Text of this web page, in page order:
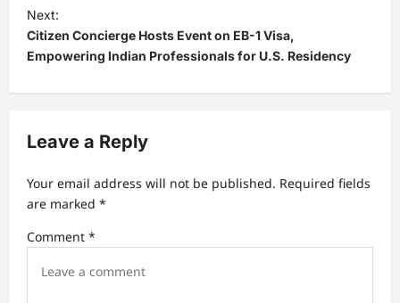
t
n
a
v
g
a
t
i
Next:
Citizen Concierge Hosts Event on EB-1 Visa,
Empowering Indian Professionals for U.S. Residency
Leave a Reply
Your email address will not be published. Required fields
are marked *
Comment *